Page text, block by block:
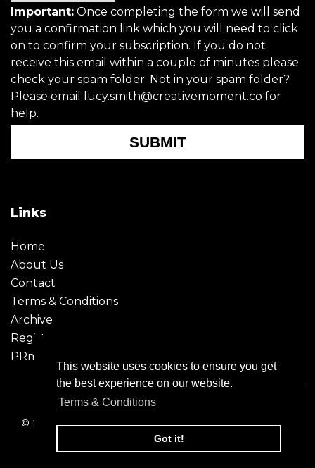
This website uses cookies to ensure you get
the best experience on our website.
Terms & Conditions
Got it!
Important: Once completing the form we will send
you a confirmation link which you will need to click
on to confirm your subscription. If you do not
receive this email within a couple of minutes please
check your spam folder. Not in your spam folder?
Please email lucy.smith@creativemoment.co for
help.
SUBMIT
Links
Home
About Us
Contact
Terms & Conditions
Archive
Register
PRmoment
© 2026 - Creative Moment. All Rights reserved. Company
registration no. 6651850